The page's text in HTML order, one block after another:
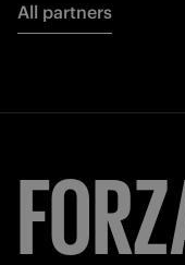
All partners